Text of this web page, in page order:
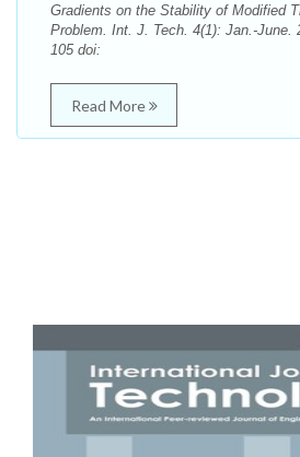
Gradients on the Stability of Modified
Problem. Int. J. Tech. 4(1): Jan.-June.
105 doi:
Read More